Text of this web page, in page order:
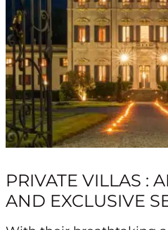
PRIVATE VILLAS :
AND EXCLUSIVE